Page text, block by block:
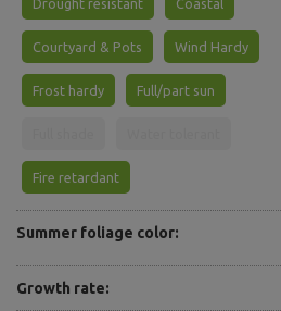
Drought resistant Coastal
Courtyard & Pots Wind Hardy
Frost hardy Full/part sun
Fire retardant
Summer foliage color:
Growth rate: